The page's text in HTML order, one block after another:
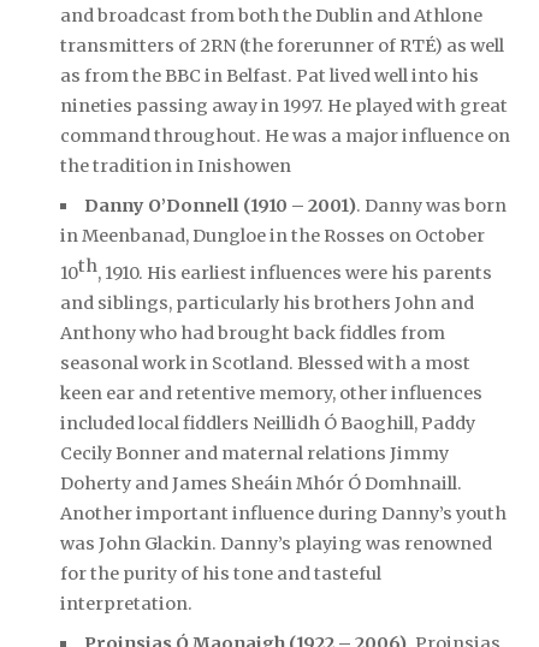
and broadcast from both the Dublin and Athlone
transmitters of 2RN (the forerunner of RTÉ) as well
as from the BBC in Belfast. Pat lived well into his
nineties passing away in 1997. He played with great
command throughout. He was a major influence on
the tradition in Inishowen
Danny O’Donnell (1910 – 2001). Danny was born
in Meenbanad, Dungloe in the Rosses on October
10th, 1910. His earliest influences were his parents
and siblings, particularly his brothers John and
Anthony who had brought back fiddles from
seasonal work in Scotland. Blessed with a most
keen ear and retentive memory, other influences
included local fiddlers Neillidh Ó Baoghill, Paddy
Cecily Bonner and maternal relations Jimmy
Doherty and James Sheáin Mhór Ó Domhnaill.
Another important influence during Danny’s youth
was John Glackin. Danny’s playing was renowned
for the purity of his tone and tasteful
interpretation.